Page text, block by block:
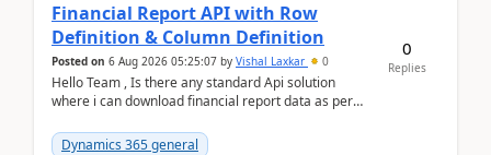
Financial Report API with Row
Definition & Column Definition
Posted on 6 Aug 2026 05:25:07 by Vishal Laxkar 0
Hello Team , Is there any standard Api solution
where i can download financial report data as per
Dynamics 365 general
0
Replies